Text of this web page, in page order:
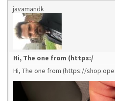
javamandk
Hi, The one from (https:/
Hi, The one from (https://